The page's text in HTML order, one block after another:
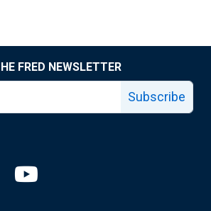
FRED NEWSLETTER
Subscribe
linkedin page
Louis Fed facebook page
Saint Louis Fed X page